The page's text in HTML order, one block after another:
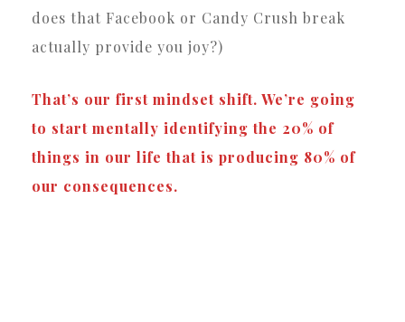
does that Facebook or Candy Crush break
actually provide you joy?)
That’s our first mindset shift. We’re going
to start mentally identifying the 20% of
things in our life that is producing 80% of
our consequences.